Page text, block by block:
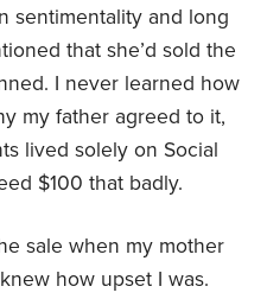
sentimentality and long
that she’d sold the
I never learned how
my father agreed to it,
lived solely on Social
$100 that badly.
sale when my mother
how upset I was.